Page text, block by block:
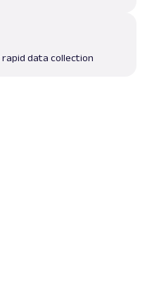
rapid data collection